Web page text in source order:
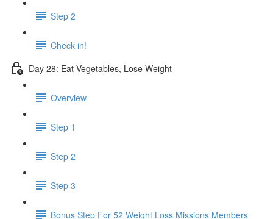
Step 2
Check in!
Day 28: Eat Vegetables, Lose Weight
Overview
Step 1
Step 2
Step 3
Bonus Step For 52 Weight Loss Missions Members